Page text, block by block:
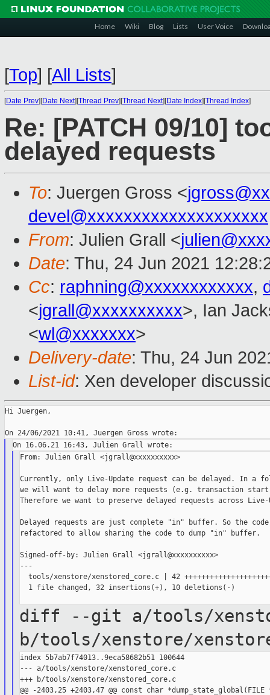
Home Wiki Blog Lists User Voice
[Top] [All Lists]
[Date Prev][Date Next][Thread Prev][Thread Next][Date Index][Thread Index]
Re: [PATCH 09/10]
delayed requests
To: Juergen Gross <
devel@xxxxxxxxxxxxxxxxxxxx
From: Julien Grall <
Date: Thu, 24 Jun 2021
Cc: raphning@xxxxxxxxxxxx,
<jgrall@xxxxxxxxxx>, Ian
<wl@xxxxxxx>
Delivery-date: Thu, 24 Jun
List-id: Xen developer
Hi Juergen,
From: Julien Grall <jgrall@xxxxxxxxxx>
Currently, only Live-Update request can be delayed. In a
we will want to delay more requests (e.g. transaction
Therefore we want to preserve delayed requests across Live-
Delayed requests are just complete "in" buffer. So the
refactored to allow sharing the code to dump "in" buffer.
Signed-off-by: Julien Grall <jgrall@xxxxxxxxxx>
---
tools/xenstore/xenstored_core.c | 42
1 file changed, 32 insertions(+), 10 deletions(-)
diff --git a/tools/
b/tools/xenstore/
index 5b7ab7f74013..9eca58682b51 100644
--- a/tools/xenstore/xenstored_core.c
+++ b/tools/xenstore/xenstored_core.c
@@ -2403,25 +2403,47 @@ const char